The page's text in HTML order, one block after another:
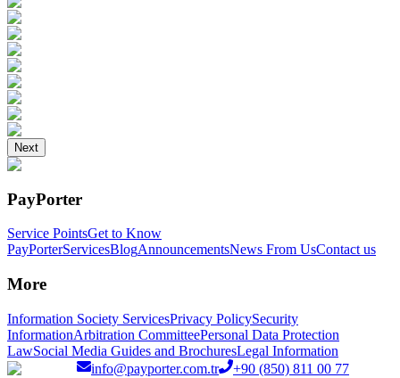
Next
PayPorter
Service PointsGet to Know
PayPorterServicesBlogAnnouncementsNews From UsContact us
More
Information Society ServicesPrivacy PolicySecurity
InformationArbitration CommitteePersonal Data Protection
LawSocial Media Guides and BrochuresLegal Information
info@payporter.com.tr
+90 (850) 811 00 77